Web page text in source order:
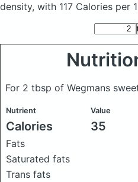
density, with 117 Calories per
For 2 tbsp of Wegmans
Nutrient Value
Calories 35
Fats
Saturated fats
Trans fats